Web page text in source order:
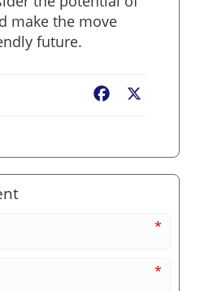
make the move
future.
Facebook
*
*